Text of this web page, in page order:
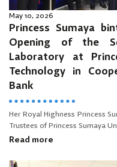
May 10, 2026
Princess Sumaya
Opening of the
Laboratory at
Technology in
Bank
Her Royal Highness Princess
Trustees of Princess Sumaya
Read more